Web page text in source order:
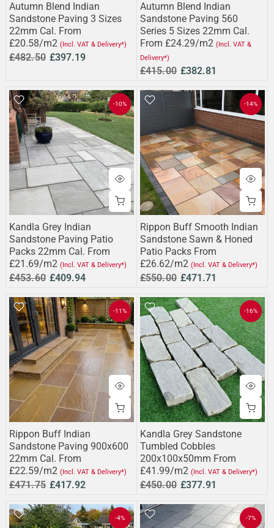
Autumn Blend Indian
Sandstone Paving 3 Sizes
22mm Cal. From
£20.58/m2 (Incl. VAT & Delivery*)
£482.50 £397.19
Autumn Blend Indian
Sandstone Paving 560
Series 5 Sizes 22mm Cal.
From £24.29/m2 (Incl. VAT &
Delivery*)
£415.00 £382.81
-10%
Kandla Grey Indian
Sandstone Paving Patio
Packs 22mm Cal. From
£21.69/m2 (Incl. VAT & Delivery*)
£453.60 £409.94
-14%
Rippon Buff Smooth Indian
Sandstone Sawn & Honed
Patio Packs From
£26.62/m2 (Incl. VAT & Delivery*)
£550.00 £471.71
-11%
Rippon Buff Indian
Sandstone Paving 900x600
22mm Cal. From
£22.59/m2 (Incl. VAT & Delivery*)
£471.75 £417.92
-16%
Kandla Grey Sandstone
Tumbled Cobbles
200x100x50mm From
£41.99/m2 (Incl. VAT & Delivery*)
£450.00 £377.91
-4% -7%